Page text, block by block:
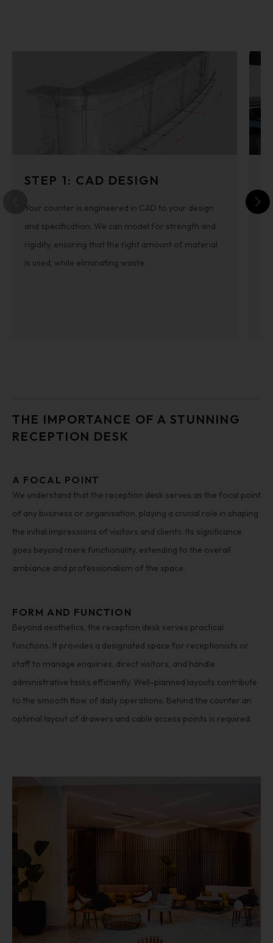
STEP 1: CAD DESIGN
Your counter is engineered in CAD to your design
and specification. We can model for strength and
rigidity, ensuring that the right amount of material
is used, while eliminating waste.
THE IMPORTANCE OF A STUNNING
RECEPTION DESK
A FOCAL POINT
We understand that the reception desk serves as the focal point
of any business or organisation, playing a crucial role in shaping
the initial impressions of visitors and clients. Its significance
goes beyond mere functionality, extending to the overall
ambiance and professionalism of the space.
FORM AND FUNCTION
Beyond aesthetics, the reception desk serves practical
functions. It provides a designated space for receptionists or
staff to manage enquiries, direct visitors, and handle
administrative tasks efficiently. Well-planned layouts contribute
to the smooth flow of daily operations. Behind the counter an
optimal layout of drawers and cable access points is required.